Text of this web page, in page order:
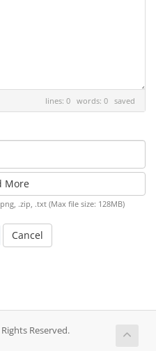
lines: 0 words: 0 saved
More
.zip, .txt (Max file size: 128MB)
Cancel
Reserved.